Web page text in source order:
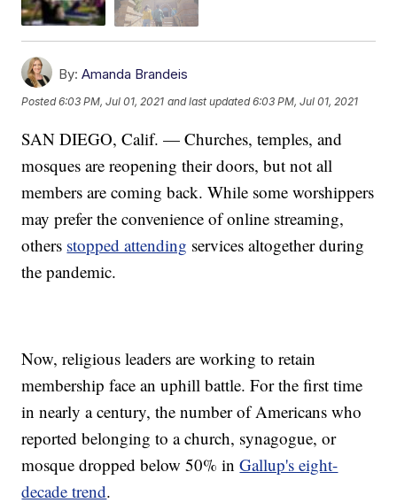
By: Amanda Brandeis
Posted6:03 PM, Jul 01, 2021 and last updated 6:03 PM, Jul 01, 2021
SAN DIEGO, Calif. — Churches, temples, and
mosques are reopening their doors, but not all
members are coming back. While some worshippers
may prefer the convenience of online streaming,
others stopped attending services altogether during
the pandemic.
Now, religious leaders are working to retain
membership face an uphill battle. For the first time
in nearly a century, the number of Americans who
reported belonging to a church, synagogue, or
mosque dropped below 50% inGallup's eight-
decade trend.